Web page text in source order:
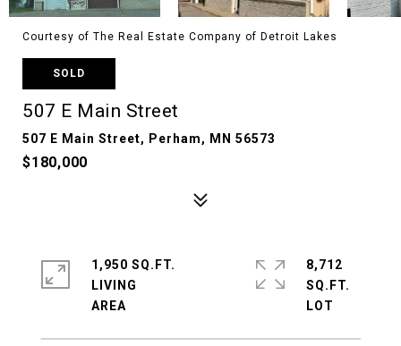
Courtesy of The Real Estate Company of Detroit Lakes
SOLD
507 E Main Street
507 E Main Street, Perham, MN 56573
$180,000
1,950 SQ.FT.
LIVING
8,712
SQ.FT.